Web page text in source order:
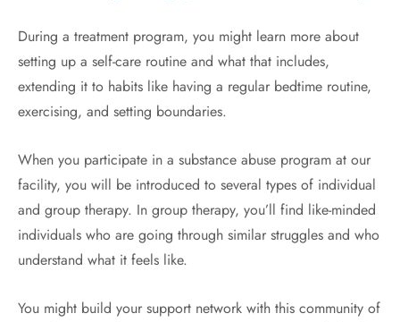
During a treatment program, you might learn more about
setting up a self-care routine and what that includes,
extending it to habits like having a regular bedtime routine,
exercising, and setting boundaries.
When you participate in a substance abuse program at our
facility, you will be introduced to several types of individual
and group therapy. In group therapy, you’ll find like-minded
individuals who are going through similar struggles and who
understand what it feels like.
You might build your support network with this community of